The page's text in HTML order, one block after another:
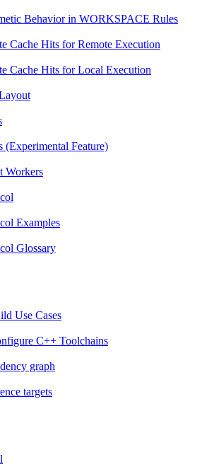
Behavior in WORKSPACE Rules
Cache Hits for Remote Execution
Cache Hits for Local Execution
Feature)
Workers
Examples
Glossary
Use Cases
C++ Toolchains
graph
targets